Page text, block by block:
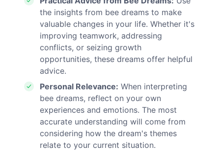
the insights from bee dreams to make
valuable changes in your life. Whether it's
improving teamwork, addressing
conflicts, or seizing growth
opportunities, these dreams offer helpful
advice.
Personal Relevance: When interpreting
bee dreams, reflect on your own
experiences and emotions. The most
accurate understanding will come from
considering how the dream's themes
relate to your current situation.